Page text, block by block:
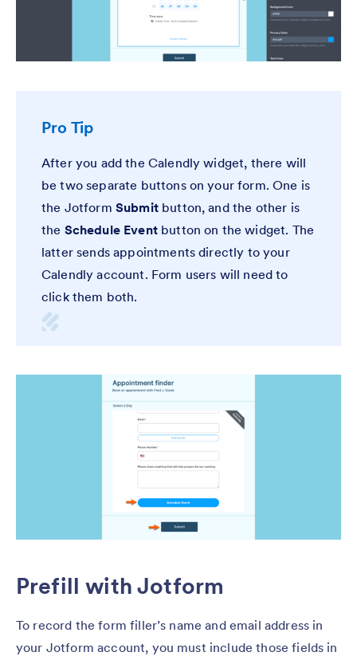
Pro Tip
After you add the Calendly widget, there will
be two separate buttons on your form. One is
the Jotform Submitbutton, and the other is
the Schedule Eventbutton on the widget. The
latter sends appointments directly to your
Calendly account. Form users will need to
click them both.
Prefill with Jotform
To record the form filler’s name and email address in
your Jotform account, you must include those fields in